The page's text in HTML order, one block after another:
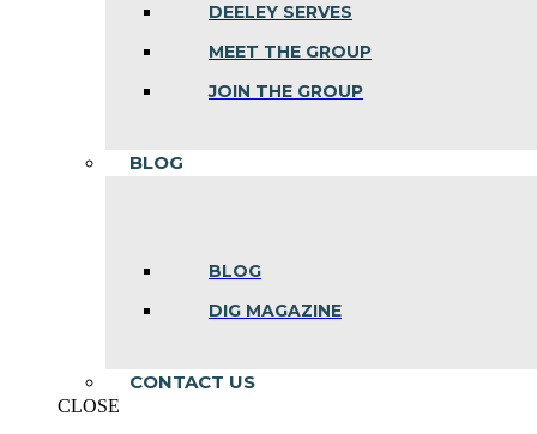
DEELEY SERVES
MEET THE GROUP
JOIN THE GROUP
BLOG
BLOG
DIG MAGAZINE
CONTACT US
CLOSE